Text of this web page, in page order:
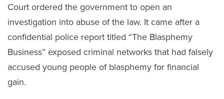
Court ordered the government to open an
investigation into abuse of the law. It came after a
confidential police report titled “The Blasphemy
Business” exposed criminal networks that had falsely
accused young people of blasphemy for financial
gain.